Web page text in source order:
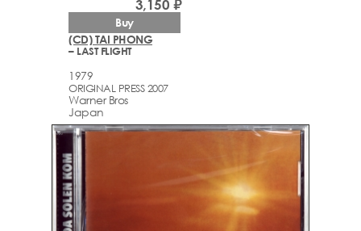
(CD) TAI PHONG
– LAST FLIGHT
1979
ORIGINAL PRESS 2007
Warner Bros
Japan
3,150 ₽
Buy